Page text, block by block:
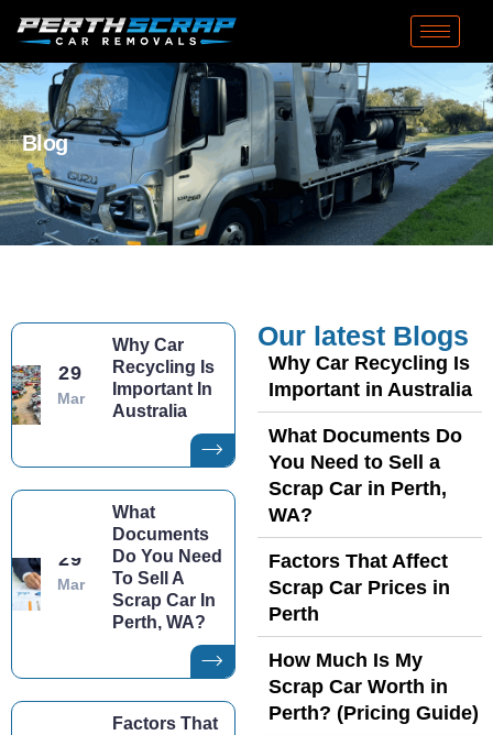
Blog
29
Mar
Why Car
Recycling Is
Important In
Australia
29
Mar
What
Documents
Do You Need
To Sell A
Scrap Car In
Perth, WA?
Factors That
Our latest Blogs
Why Car Recycling Is
Important in Australia
What Documents Do
You Need to Sell a
Scrap Car in Perth,
WA?
Factors That Affect
Scrap Car Prices in
Perth
How Much Is My
Scrap Car Worth in
Perth? (Pricing Guide)